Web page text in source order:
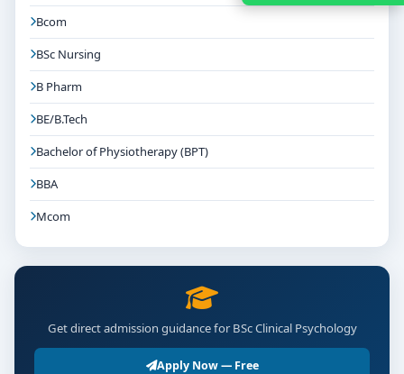
Bcom
BSc Nursing
B Pharm
BE/B.Tech
Bachelor of Physiotherapy (BPT)
BBA
Mcom
Get direct admission guidance for BSc Clinical Psychology
Apply Now — Free